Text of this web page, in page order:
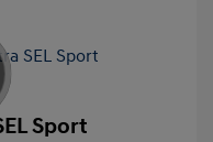
Sport